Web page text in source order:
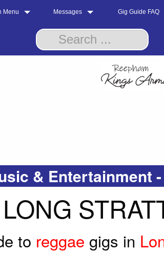
Menu Messages Gig Guide FAQ
& Entertainment
to reggae gigs in